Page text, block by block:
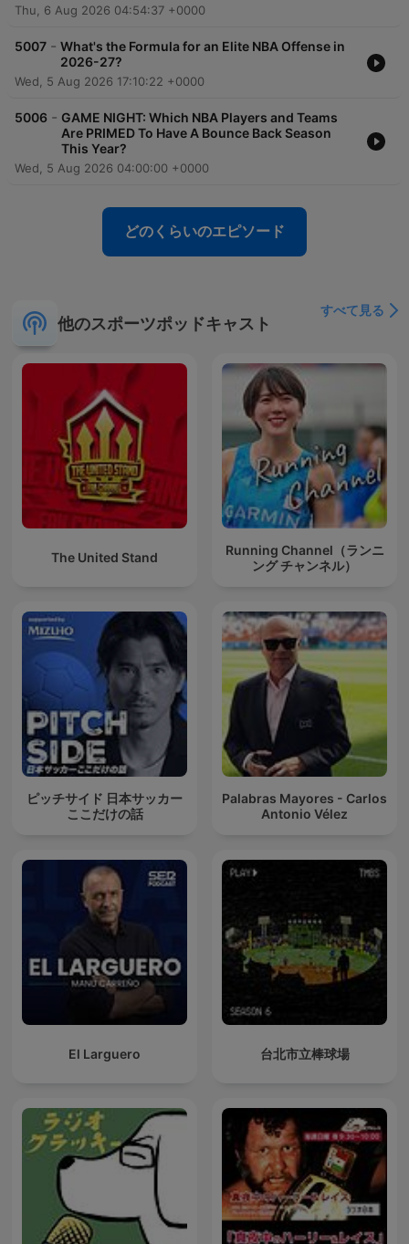
Thu, 6 Aug 2026 04:54:37 +0000
5007 - What's the Formula for an Elite NBA Offense in
2026-27?
Wed, 5 Aug 2026 17:10:22 +0000
5006 - GAME NIGHT: Which NBA Players and Teams
Are PRIMED To Have A Bounce Back Season
This Year?
Wed, 5 Aug 2026 04:00:00 +0000
どのくらいのエピソード
他のスポーツポッドキャスト
すべて見る
The United Stand
Running Channel（ランニ
ング チャンネル）
ピッチサイド 日本サッカー
ここだけの話
Palabras Mayores - Carlos
Antonio Vélez
El Larguero 台北市立棒球場